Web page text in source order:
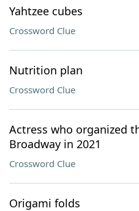
Yahtzee cubes
Crossword Clue
Nutrition plan
Crossword Clue
Actress who organized
Broadway in 2021
Crossword Clue
Origami folds